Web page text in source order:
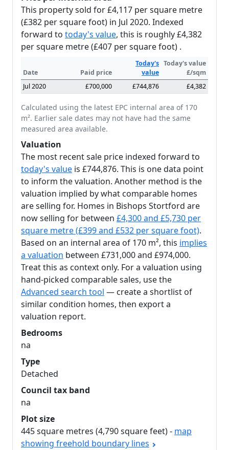
This property sold for £4,117 per square metre
(£382 per square foot) in Jul 2020. Indexed
forward to today's value, this is roughly £4,382
per square metre (£407 per square foot) .
Date Paid price
Today's
value
Today's value
£/sqm
Jul 2020
£700,000 £744,876 £4,382
Calculated using the latest EPC internal area of 170
m². Earlier sale dates may not have had the same
measured area available.
Valuation
The most recent sale price indexed forward to
today's value is £744,876. This is one data point
to inform the valuation. Another method is the
valuation implied by what comparable homes
are selling for. Homes in Bishops Stortford are
now selling for between £4,300 and £5,730 per
square metre (£399 and £532 per square foot).
Based on an internal area of 170 m², this implies
a valuation between £731,000 and £974,000.
Treat this as context only. For a valuation using
hand-picked comparable sales, use the
Advanced search tool — create a shortlist of
similar condition homes, then export a
valuation report.
Bedrooms
na
Type
Detached
Council tax band
na
Plot size
445 square metres (4,790 square feet) - map
showing freehold boundary lines